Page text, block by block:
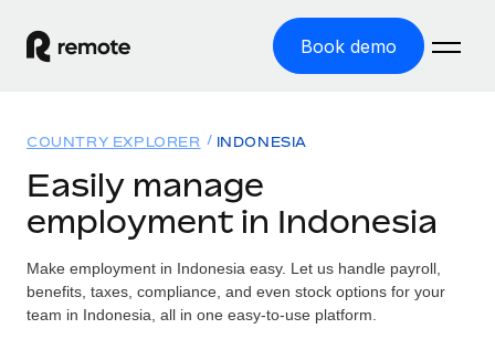
Book demo
GLOBAL EMPLOYMENT
Global Payroll
Run compliant payroll easily
Solutions
GLOBAL COVERAGE
Country Explorer
Resources
Pricing
COUNTRY EXPLORER INDONESIA
Easily manage
employment in Indonesia
Make employment in Indonesia easy. Let us handle payroll,
benefits, taxes, compliance, and even stock options for your
team in Indonesia, all in one easy-to-use platform.